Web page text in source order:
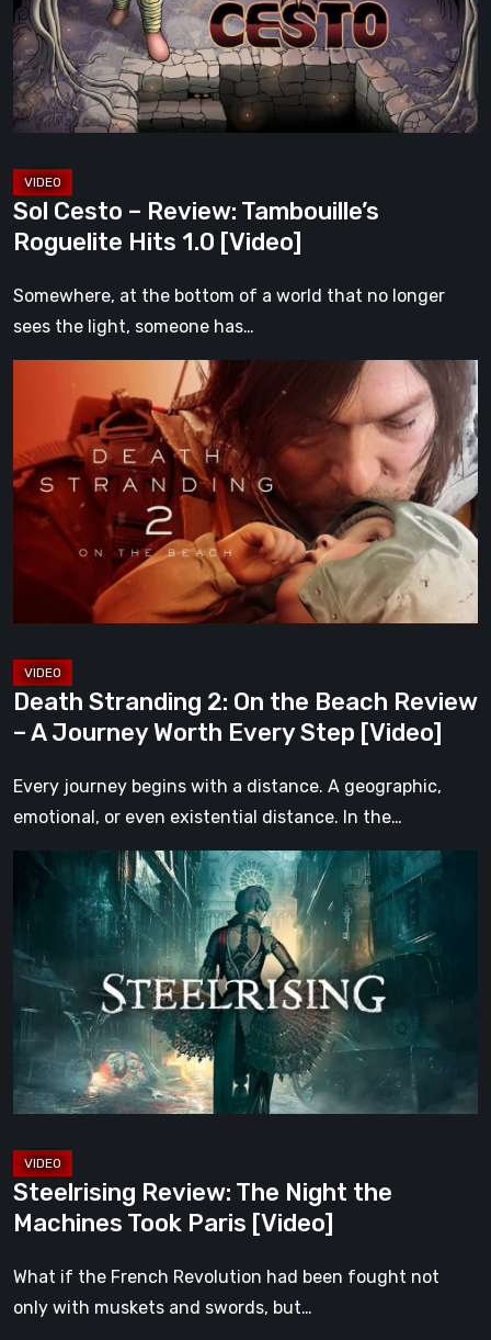
Tambouille’s
Roguelite
Hits
1.0
[Video]
Sol Cesto – Review: Tambouille’s
Roguelite Hits 1.0 [Video]
Somewhere, at the bottom of a world that no longer
sees the light, someone has…
Stranding
On
the
Beach
A
Worth
Every
Step
Death Stranding 2: On the Beach Review
– A Journey Worth Every Step [Video]
Every journey begins with a distance. A geographic,
emotional, or even existential distance. In the…
Steelrising
The
Night
the
Machines
Took
Paris
[Video]
Steelrising Review: The Night the
Machines Took Paris [Video]
What if the French Revolution had been fought not
only with muskets and swords, but…